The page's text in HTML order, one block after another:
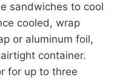
sandwiches to cool
cooled, wrap
or aluminum foil,
container.
for up to three